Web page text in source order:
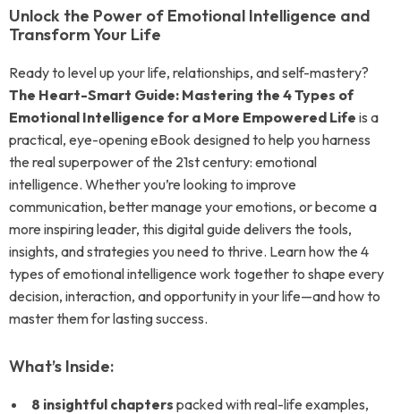
Unlock the Power of Emotional Intelligence and
Transform Your Life
Ready to level up your life, relationships, and self-mastery?
The Heart-Smart Guide: Mastering the 4 Types of
Emotional Intelligence for a More Empowered Life is a
practical, eye-opening eBook designed to help you harness
the real superpower of the 21st century: emotional
intelligence. Whether you’re looking to improve
communication, better manage your emotions, or become a
more inspiring leader, this digital guide delivers the tools,
insights, and strategies you need to thrive. Learn how the 4
types of emotional intelligence work together to shape every
decision, interaction, and opportunity in your life—and how to
master them for lasting success.
What’s Inside:
8 insightful chapters packed with real-life examples,